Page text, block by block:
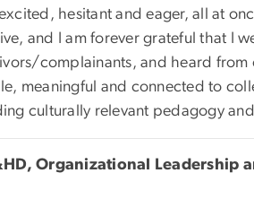
hesitant and eager, all at
and I am forever grateful that I
complainants, and heard
meaningful and connected to
culturally relevant pedagogy
Organizational Leadership